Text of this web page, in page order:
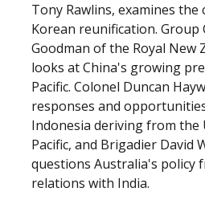
Tony Rawlins, examines the
Korean reunification. Group
Goodman of the Royal New
looks at China's growing
Pacific. Colonel Duncan
responses and
Indonesia deriving from the
Pacific, and Brigadier David
questions Australia's policy
relations with India.